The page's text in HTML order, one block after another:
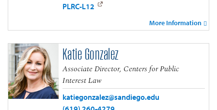
PLRC-L12
More Information
Katie Gonzalez
Associate Director, Centers for Public
Interest Law
katiegonzalez@sandiego.edu